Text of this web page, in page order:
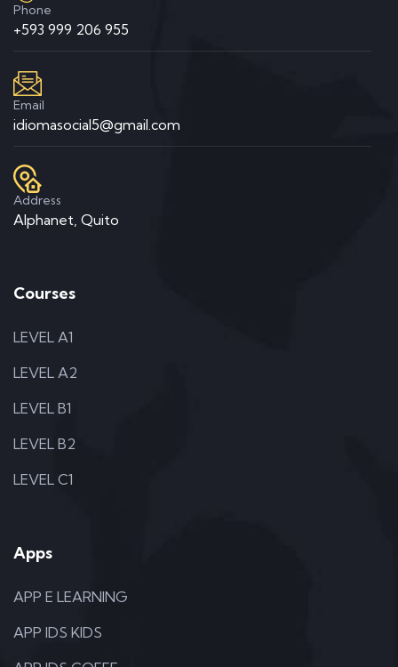
Phone
+593 999 206 955
Email
idiomasocial5@gmail.com
Address
Alphanet, Quito
Courses
LEVEL A1
LEVEL A2
LEVEL B1
LEVEL B2
LEVEL C1
Apps
APP E LEARNING
APP IDS KIDS